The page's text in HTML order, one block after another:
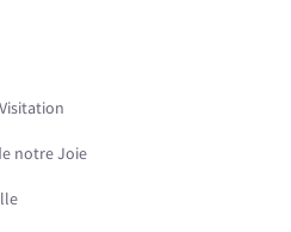
notre Joie